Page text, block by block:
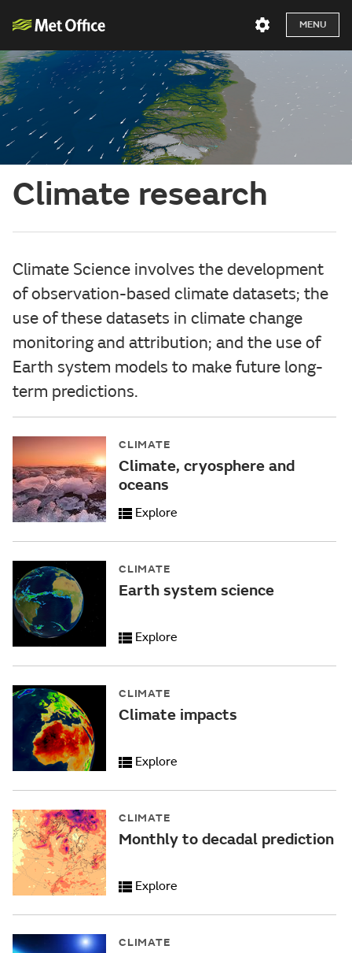
MENU
Climate research
Climate Science involves the development
of observation-based climate datasets; the
use of these datasets in climate change
monitoring and attribution; and the use of
Earth system models to make future long-
term predictions.
CLIMATE
Climate, cryosphere and
oceans
Explore
CLIMATE
Earth system science
Explore
CLIMATE
Climate impacts
Explore
CLIMATE
Monthly to decadal prediction
Explore
CLIMATE